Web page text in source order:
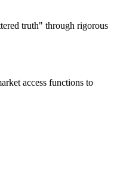
truth" through rigorous
access functions to